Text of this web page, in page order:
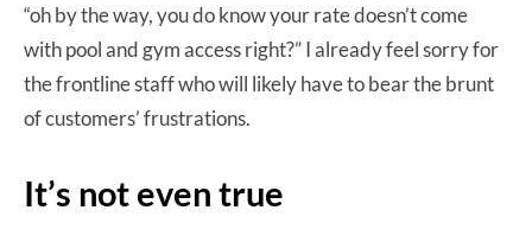
“oh by the way, you do know your rate doesn’t come
with pool and gym access right?” I already feel sorry for
the frontline staff who will likely have to bear the brunt
of customers’ frustrations.
It’s not even true